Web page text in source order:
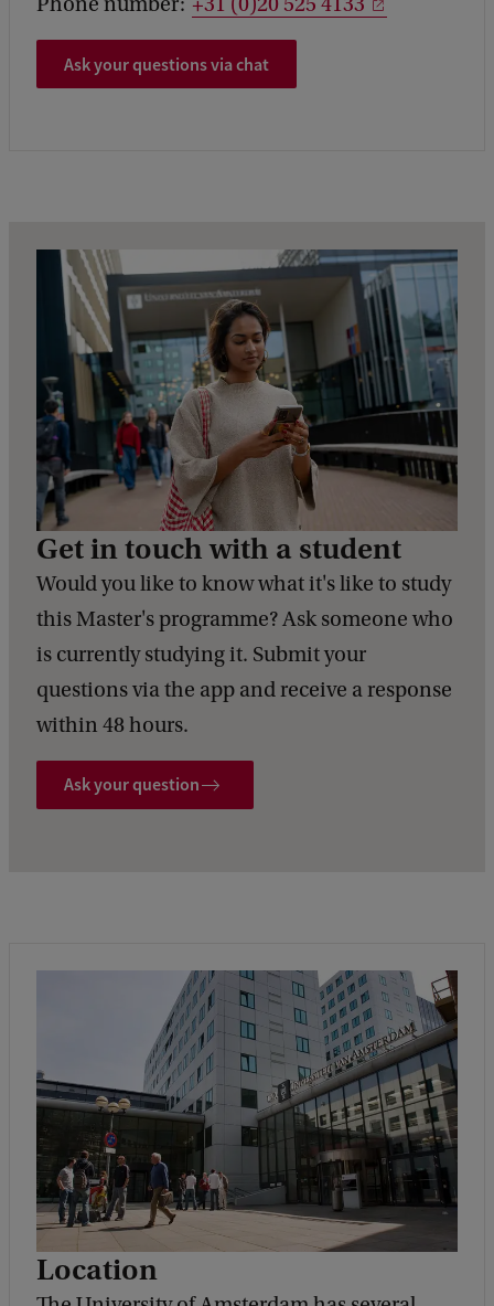
Phone number: +31 (0)20 525 4133
Ask your questions via chat
Get in touch with a student
Would you like to know what it's like to study
this Master's programme? Ask someone who
is currently studying it. Submit your
questions via the app and receive a response
within 48 hours.
Ask your question
Location